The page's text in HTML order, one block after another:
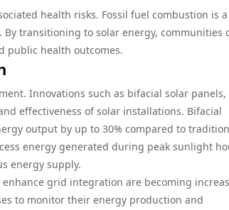
health risks. Fossil fuel combustion is a
transitioning to solar energy, communities
public health outcomes.
Innovations such as bifacial solar panels,
effectiveness of solar installations. Bifacial
output by up to 30% compared to
energy generated during peak sunlight
energy supply.
grid integration are becoming
to monitor their energy production and